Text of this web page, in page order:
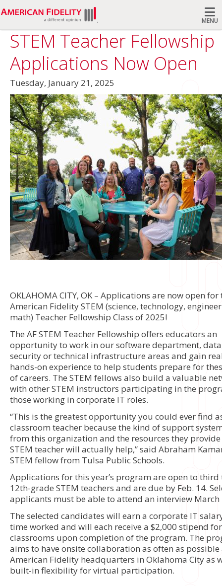
MENU
Search
STEM Teacher Fellowship
Applications Now Open
Tuesday, January 21, 2025
OKLAHOMA CITY, OK – Applications are now open for
American Fidelity STEM (science, technology,
math) Teacher Fellowship Class of 2025!
The AF STEM Teacher Fellowship offers educators an
opportunity to work in our software department,
security or technical infrastructure areas and gain
hands-on experience to help students prepare for
of careers. The STEM fellows also build a valuable
with other STEM instructors participating in the
those working in corporate IT roles.
“This is the greatest opportunity you could ever find
classroom teacher because the kind of support
from this organization and the resources they provide
STEM teacher will actually help,” said Abraham
STEM fellow from Tulsa Public Schools.
Applications for this year’s program are open to
12th-grade STEM teachers and are due by Feb. 14.
applicants must be able to attend an interview
The selected candidates will earn a corporate IT
time worked and will each receive a $2,000 stipend
classrooms upon completion of the program. The
aims to have onsite collaboration as often as possible
American Fidelity headquarters in Oklahoma City as
built-in flexibility for virtual participation.